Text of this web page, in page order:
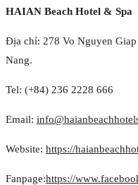
HAIAN Beach Hotel & Spa
Địa chỉ: 278 Vo Nguyen
Nang.
Tel: (+84) 236 2228 666
Email:
Website: https://
Fanpage:https://